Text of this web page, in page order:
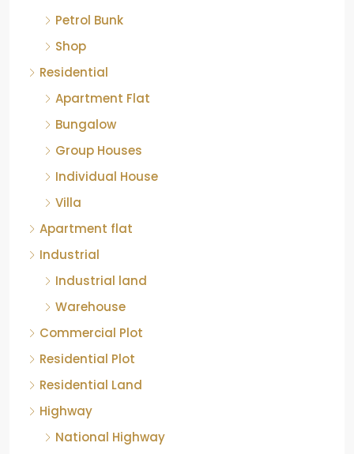
Petrol Bunk
Shop
Residential
Apartment Flat
Bungalow
Group Houses
Individual House
Villa
Apartment flat
Industrial
Industrial land
Warehouse
Commercial Plot
Residential Plot
Residential Land
Highway
National Highway